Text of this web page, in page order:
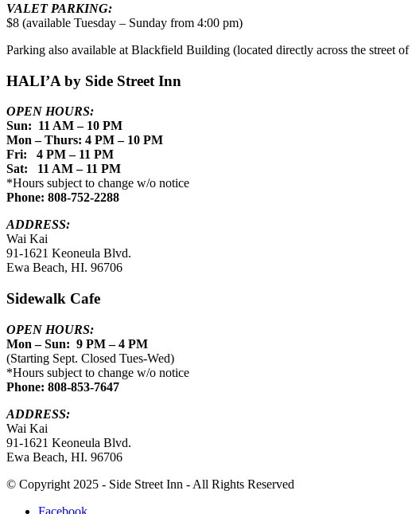
VALET PARKING:
$8 (available Tuesday – Sunday from 4:00 pm)
Parking also available at Blackfield Building (located directly across the street of
HALI’A by Side Street Inn
OPEN HOURS:
Sun: 11 AM – 10 PM
Mon – Thurs: 4 PM – 10 PM
Fri: 4 PM – 11 PM
Sat: 11 AM – 11 PM
*Hours subject to change w/o notice
Phone: 808-752-2288
ADDRESS:
Wai Kai
91-1621 Keoneula Blvd.
Ewa Beach, HI. 96706
Sidewalk Cafe
OPEN HOURS:
Mon – Sun: 9 PM – 4 PM
(Starting Sept. Closed Tues-Wed)
*Hours subject to change w/o notice
Phone: 808-853-7647
ADDRESS:
Wai Kai
91-1621 Keoneula Blvd.
Ewa Beach, HI. 96706
© Copyright 2025 - Side Street Inn - All Rights Reserved
Facebook